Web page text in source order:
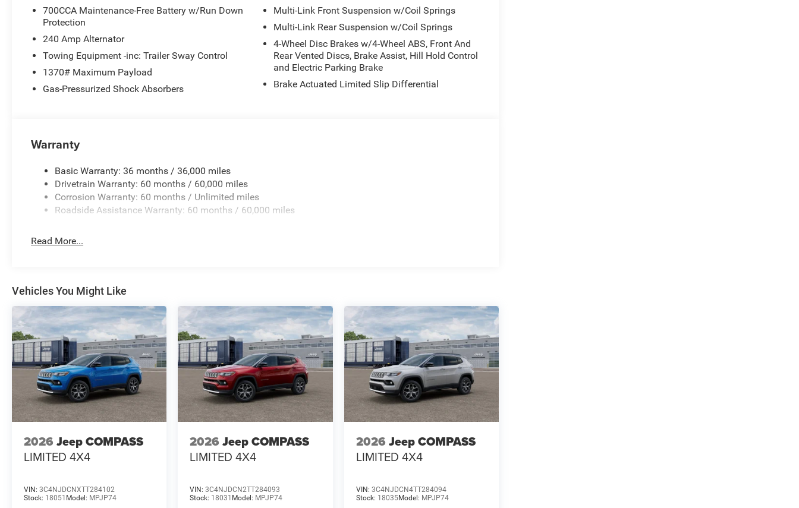
700CCA Maintenance-Free Battery w/Run Down
Protection
240 Amp Alternator
Towing Equipment -inc: Trailer Sway Control
1370# Maximum Payload
Gas-Pressurized Shock Absorbers
Multi-Link Front Suspension w/Coil Springs
Multi-Link Rear Suspension w/Coil Springs
4-Wheel Disc Brakes w/4-Wheel ABS, Front And
Rear Vented Discs, Brake Assist, Hill Hold Control
and Electric Parking Brake
Brake Actuated Limited Slip Differential
Warranty
Basic Warranty: 36 months / 36,000 miles
Drivetrain Warranty: 60 months / 60,000 miles
Corrosion Warranty: 60 months / Unlimited miles
Roadside Assistance Warranty: 60 months / 60,000 miles
Read More...
Vehicles You Might Like
2026 Jeep COMPASS
LIMITED 4X4
VIN: 3C4NJDCNXTT284102
Stock: 18051 Model: MPJP74
2026 Jeep COMPASS
LIMITED 4X4
VIN:3C4NJDCN2TT284093
Stock: 18031 Model: MPJP74
2026 Jeep COMPASS
LIMITED 4X4
VIN: 3C4NJDCN4TT284094
Stock: 18035Model: MPJP74